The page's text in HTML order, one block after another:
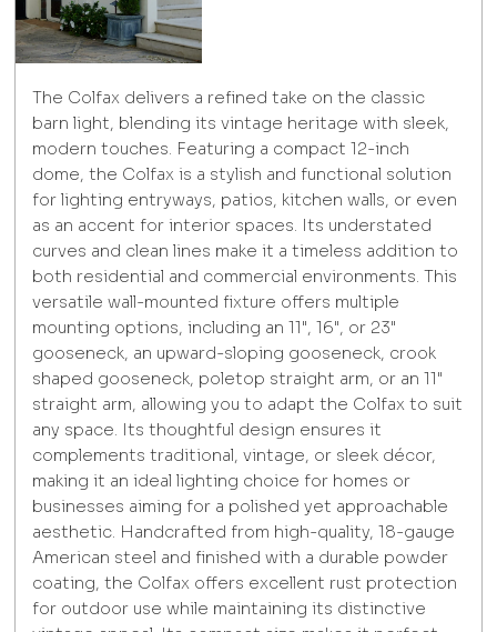
The Colfax delivers a refined take on the classic
barn light, blending its vintage heritage with sleek,
modern touches. Featuring a compact 12-inch
dome, the Colfax is a stylish and functional solution
for lighting entryways, patios, kitchen walls, or even
as an accent for interior spaces. Its understated
curves and clean lines make it a timeless addition to
both residential and commercial environments. This
versatile wall-mounted fixture offers multiple
mounting options, including an 11", 16", or 23"
gooseneck, an upward-sloping gooseneck, crook
shaped gooseneck, poletop straight arm, or an 11"
straight arm, allowing you to adapt the Colfax to suit
any space. Its thoughtful design ensures it
complements traditional, vintage, or sleek décor,
making it an ideal lighting choice for homes or
businesses aiming for a polished yet approachable
aesthetic. Handcrafted from high-quality, 18-gauge
American steel and finished with a durable powder
coating, the Colfax offers excellent rust protection
for outdoor use while maintaining its distinctive